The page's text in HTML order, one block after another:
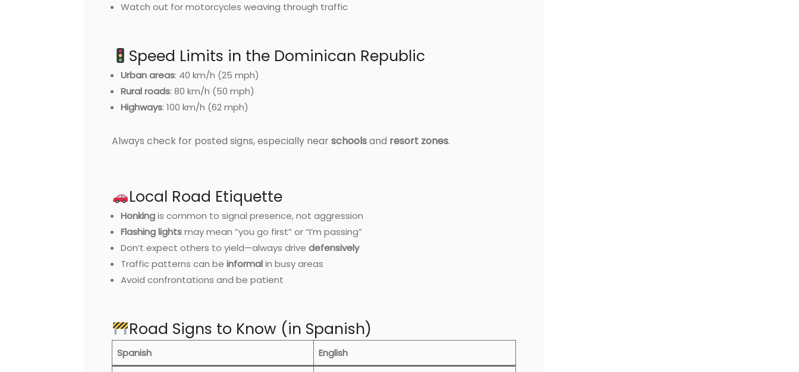
Watch out for motorcycles weaving through traffic
Speed Limits in the Dominican Republic
Urban areas: 40 km/h (25 mph)
Rural roads: 80 km/h (50 mph)
Highways: 100 km/h (62 mph)
Always check for posted signs, especially near schoolsand resort zones.
Local Road Etiquette
Honkingis common to signal presence, not aggression
Flashing lightsmay mean “you go first” or “I’m passing”
Don’t expect others to yield—always drive defensively
Traffic patterns can be informalin busy areas
Avoid confrontations and be patient
Road Signs to Know (in Spanish)
Spanish English